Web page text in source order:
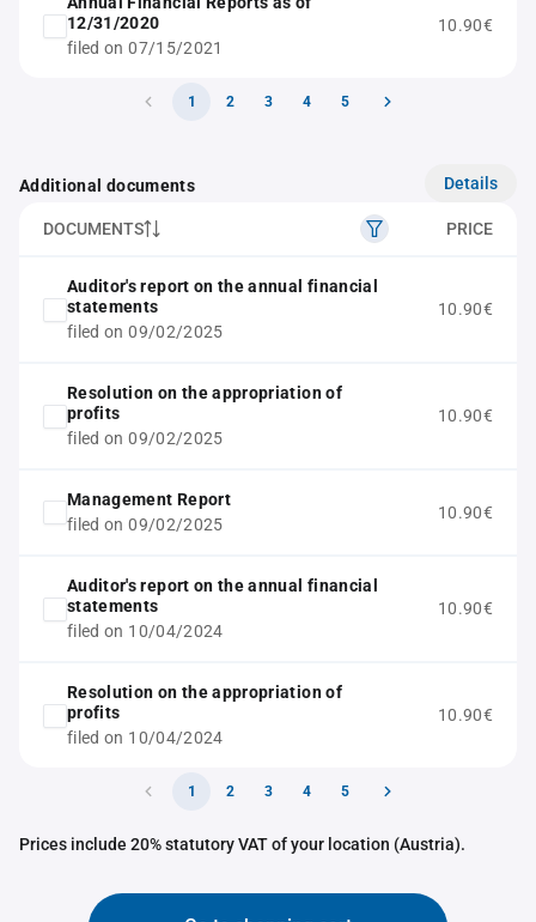
12/31/2020
filed on 07/15/2021
10.90€
1 2 3 4 5
Additional documents Details
DOCUMENTS PRICE
Auditor's report on the annual financial
statements
filed on 09/02/2025
10.90€
Resolution on the appropriation of
profits
filed on 09/02/2025
10.90€
Management Report
filed on 09/02/2025
10.90€
Auditor's report on the annual financial
statements
filed on 10/04/2024
10.90€
Resolution on the appropriation of
profits
filed on 10/04/2024
10.90€
1 2 3 4 5
Prices include 20% statutory VAT of your location (Austria).